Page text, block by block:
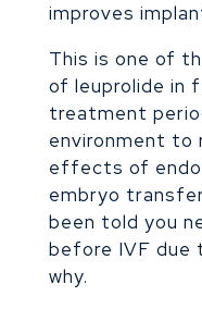
improves
This is one of
of leuprolide in
treatment
environment to
effects of
embryo
been told you
before IVF due
why.